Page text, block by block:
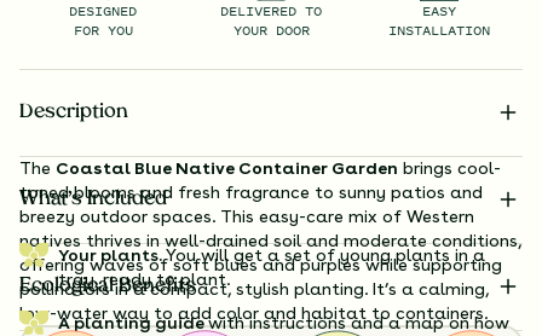
DESIGNED
FOR YOU
DELIVERED TO
YOUR DOOR
EASY
INSTALLATION
Description
The Coastal Blue Native Container Garden brings cool-
toned blooms and fresh fragrance to sunny patios and
breezy outdoor spaces. This easy-care mix of Western
natives thrives in well-drained soil and moderate conditions,
offering waves of soft blues and purples while supporting
pollinators in a compact, stylish planting. It’s a calming,
low-water way to add color and habitat to containers.
What’s Included
Your plants.You will get a set of young plants in a
tray, ready to plant.
A planting guidewith instructions and a map on how
Ecological Benefits